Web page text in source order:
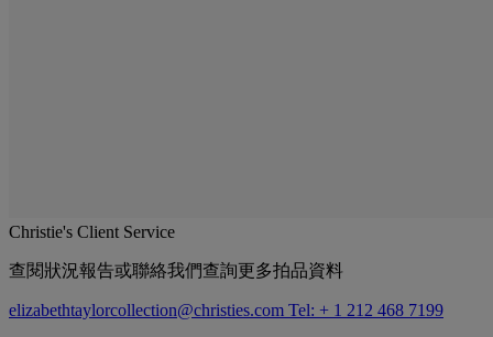
Christie's Client Service
查閱狀況報告或聯絡我們查詢更多拍品資料
elizabethtaylorcollection@christies.com Tel: + 1 212 468 7199